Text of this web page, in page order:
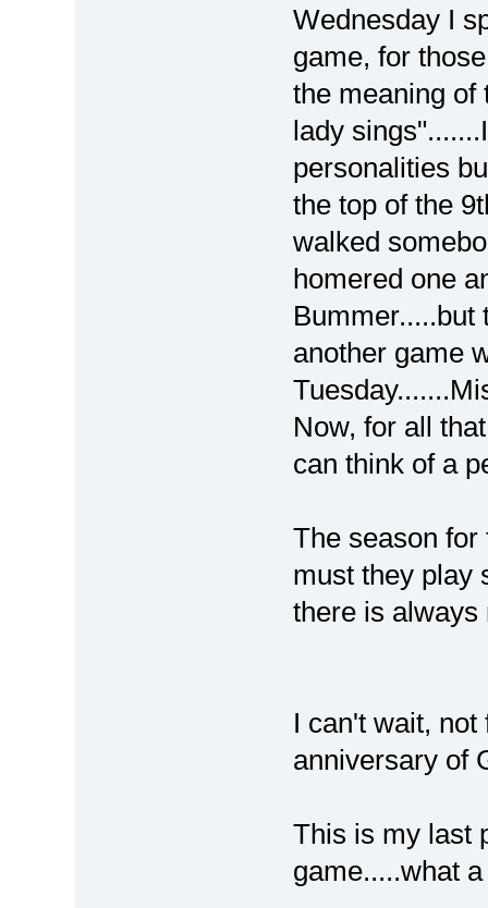
Wednesday I
game, for
the meaning of
lady
personalities
the top of the
walked
homered one
Bummer.....but
another game
Now, for all
can think of a
The season
must they play
there is always
I can't wait,
anniversary of
This is my last
game.....what